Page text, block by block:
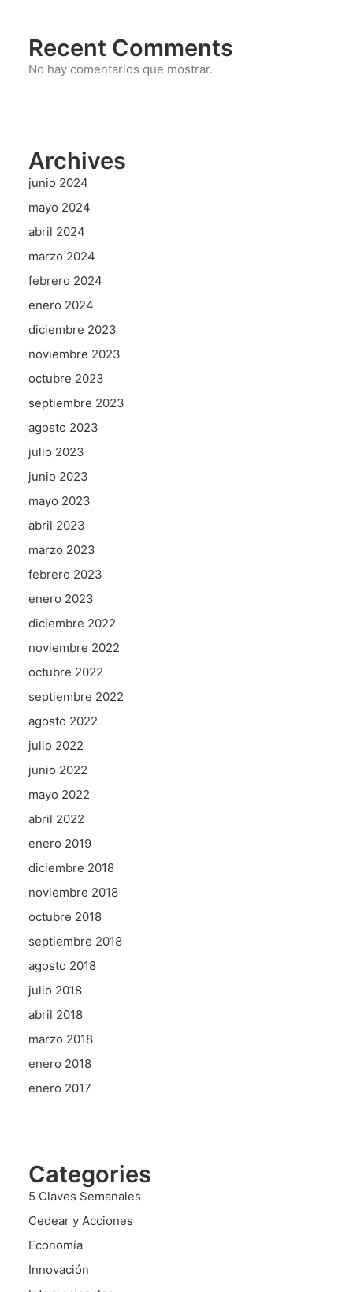
Recent Comments
No hay comentarios que mostrar.
Archives
junio 2024
mayo 2024
abril 2024
marzo 2024
febrero 2024
enero 2024
diciembre 2023
noviembre 2023
octubre 2023
septiembre 2023
agosto 2023
julio 2023
junio 2023
mayo 2023
abril 2023
marzo 2023
febrero 2023
enero 2023
diciembre 2022
noviembre 2022
octubre 2022
septiembre 2022
agosto 2022
julio 2022
junio 2022
mayo 2022
abril 2022
enero 2019
diciembre 2018
noviembre 2018
octubre 2018
septiembre 2018
agosto 2018
julio 2018
abril 2018
marzo 2018
enero 2018
enero 2017
Categories
5 Claves Semanales
Cedear y Acciones
Economía
Innovación